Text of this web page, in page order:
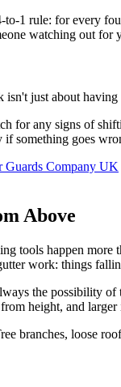
1 rule: for every
watching out for
just about
for any signs of
if something goes
Guards Company UK
Above
tools happen
work: things
the possibility
height, and larger
branches, loose